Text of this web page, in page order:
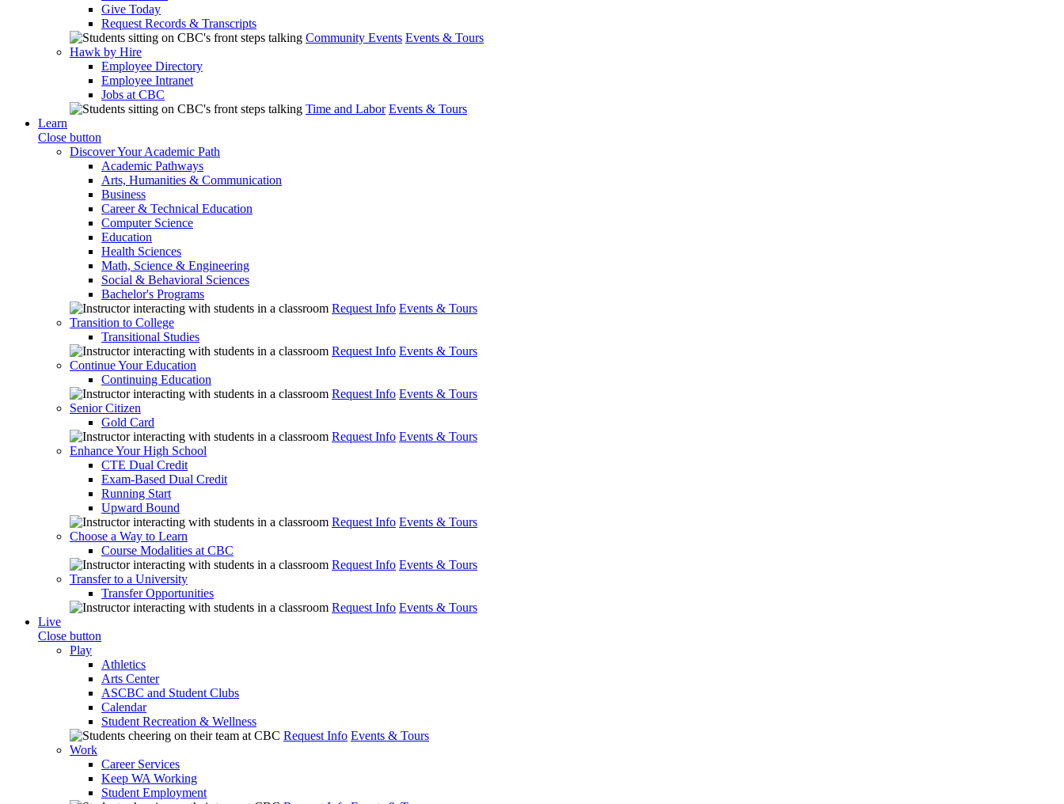
Give Today
Request Records & Transcripts
Community Events Events & Tours
Hawk by Hire
Employee Directory
Employee Intranet
Jobs at CBC
Time and Labor Events & Tours
Learn
Close button
Discover Your Academic Path
Academic Pathways
Arts, Humanities & Communication
Business
Career & Technical Education
Computer Science
Education
Health Sciences
Math, Science & Engineering
Social & Behavioral Sciences
Bachelor's Programs
Request Info Events & Tours
Transition to College
Transitional Studies
Request Info Events & Tours
Continue Your Education
Continuing Education
Request Info Events & Tours
Senior Citizen
Gold Card
Request Info Events & Tours
Enhance Your High School
CTE Dual Credit
Exam-Based Dual Credit
Running Start
Upward Bound
Request Info Events & Tours
Choose a Way to Learn
Course Modalities at CBC
Request Info Events & Tours
Transfer to a University
Transfer Opportunities
Request Info Events & Tours
Live
Close button
Play
Athletics
Arts Center
ASCBC and Student Clubs
Calendar
Student Recreation & Wellness
Request Info Events & Tours
Work
Career Services
Keep WA Working
Student Employment